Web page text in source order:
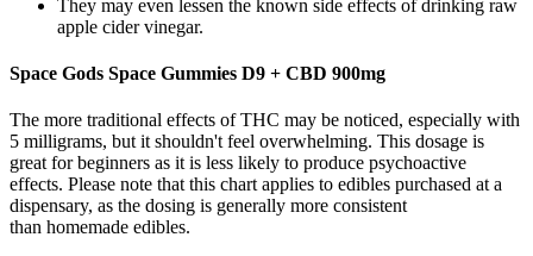
They may even lessen the known side effects of drinking raw
apple cider vinegar.
Space Gods Space Gummies D9 + CBD 900mg
The more traditional effects of THC may be noticed, especially with
5 milligrams, but it shouldn't feel overwhelming. This dosage is
great for beginners as it is less likely to produce psychoactive
effects. Please note that this chart applies to edibles purchased at a
dispensary, as the dosing is generally more consistent
than homemade edibles.